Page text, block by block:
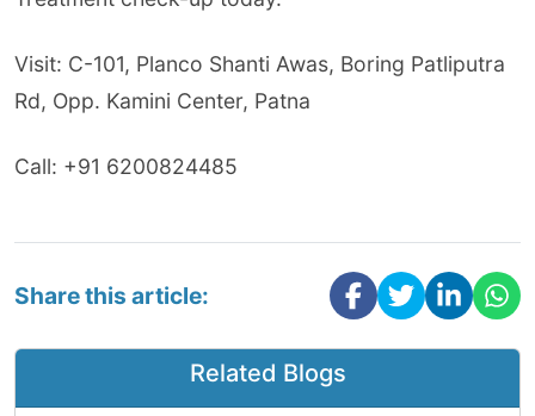
Visit: C-101, Planco Shanti Awas, Boring Patliputra
Rd, Opp. Kamini Center, Patna
Call: +91 6200824485
Share this article:
Related Blogs